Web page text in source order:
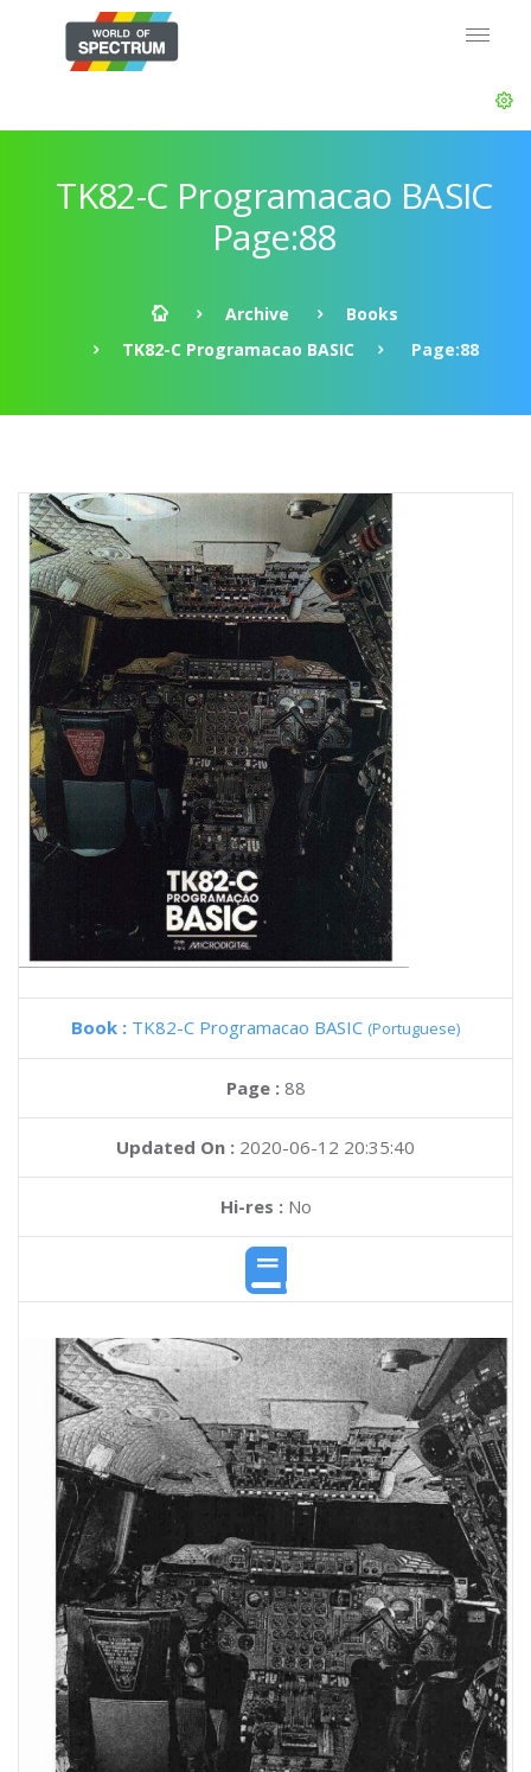
TK82-C Programacao BASIC
Page:88
Archive
Books
TK82-C Programacao BASIC
Page:88
Book : TK82-C Programacao BASIC (Portuguese)
Page : 88
Updated On : 2020-06-12 20:35:40
Hi-res :No